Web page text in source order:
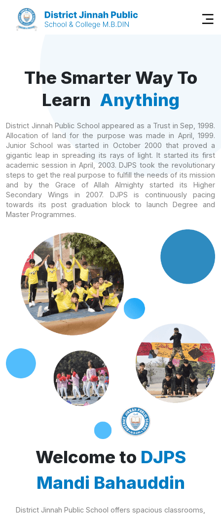
The Smarter Way To
Learn Anything
District Jinnah Public School appeared as a Trust in Sep, 1998.
Allocation of land for the purpose was made in April, 1999.
Junior School was started in October 2000 that proved a
gigantic leap in spreading its rays of light. It started its first
academic session in April, 2003. DJPS took the revolutionary
steps to get the real purpose to fulfill the needs of its mission
and by the Grace of Allah Almighty started its Higher
Secondary Wings in 2007. DJPS is continuously pacing
towards its post graduation block to launch Degree and
Master Programmes.
Welcome to DJPS
Mandi Bahauddin
District Jinnah Public School offers spacious classrooms,